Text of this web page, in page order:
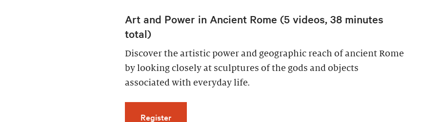
Art and Power in Ancient Rome (5 videos, 38 minutes
total)
Discover the artistic power and geographic reach of ancient Rome
by looking closely at sculptures of the gods and objects
associated with everyday life.
Registerfor Art and Power in Ancient Rome (5 videos, 38 minutes total)